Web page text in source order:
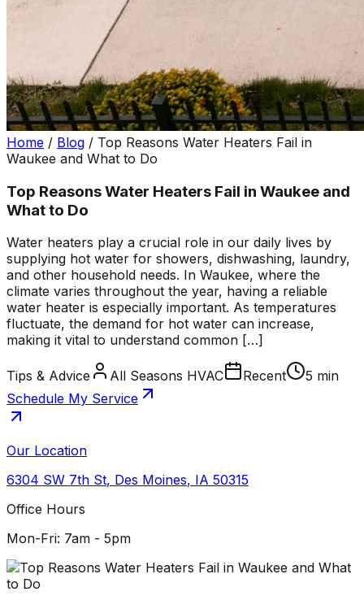
Home / Blog / Top Reasons Water Heaters Fail in
Waukee and What to Do
Top Reasons Water Heaters Fail in Waukee and
What to Do
Water heaters play a crucial role in our daily lives by
supplying hot water for showers, dishwashing, laundry,
and other household needs. In Waukee, where the
climate varies throughout the year, having a reliable
water heater is especially important. As temperatures
fluctuate, the demand for hot water can increase,
making it vital to understand common […]
Tips & Advice All Seasons HVAC Recent
5 min
Schedule My Service
Our Location
6304 SW 7th St, Des Moines, IA 50315
Office Hours
Mon-Fri: 7am - 5pm